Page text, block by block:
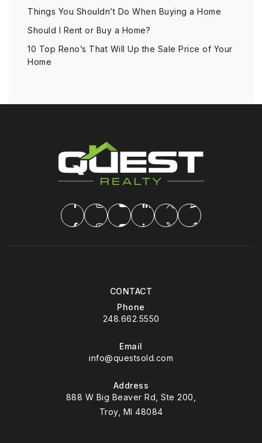
Things You Shouldn’t Do When Buying a Home
Should I Rent or Buy a Home?
10 Top Reno’s That Will Up the Sale Price of Your
Home
CONTACT
Phone
248.662.5550
Email
info@questsold.com
Address
888 W Big Beaver Rd, Ste 200,
Troy, MI 48084